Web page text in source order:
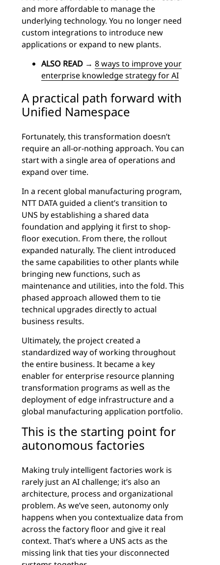
and more affordable to manage the
underlying technology. You no longer need
custom integrations to introduce new
applications or expand to new plants.
ALSO READ → 8 ways to improve your
enterprise knowledge strategy for AI
A practical path forward with
Unified Namespace
Fortunately, this transformation doesn’t
require an all-or-nothing approach. You can
start with a single area of operations and
expand over time.
In a recent global manufacturing program,
NTT DATA guided a client’s transition to
UNS by establishing a shared data
foundation and applying it first to shop-
floor execution. From there, the rollout
expanded naturally. The client introduced
the same capabilities to other plants while
bringing new functions, such as
maintenance and utilities, into the fold. This
phased approach allowed them to tie
technical upgrades directly to actual
business results.
Ultimately, the project created a
standardized way of working throughout
the entire business. It became a key
enabler for enterprise resource planning
transformation programs as well as the
deployment of edge infrastructure and a
global manufacturing application portfolio.
This is the starting point for
autonomous factories
Making truly intelligent factories work is
rarely just an AI challenge; it’s also an
architecture, process and organizational
problem. As we’ve seen, autonomy only
happens when you contextualize data from
across the factory floor and give it real
context. That’s where a UNS acts as the
missing link that ties your disconnected